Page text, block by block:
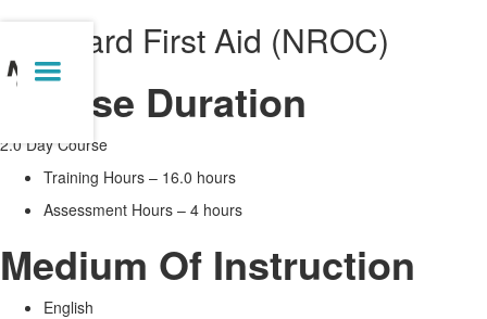
Standard First Aid (NROC)
Course Duration
2.0 Day Course
Training Hours – 16.0 hours
Assessment Hours – 4 hours
Medium Of Instruction
English